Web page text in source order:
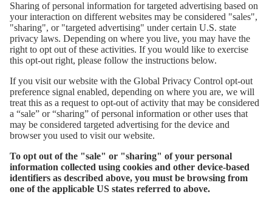
Sharing of personal information for targeted advertising based on
your interaction on different websites may be considered "sales",
"sharing", or "targeted advertising" under certain U.S. state
privacy laws. Depending on where you live, you may have the
right to opt out of these activities. If you would like to exercise
this opt-out right, please follow the instructions below.
If you visit our website with the Global Privacy Control opt-out
preference signal enabled, depending on where you are, we will
treat this as a request to opt-out of activity that may be considered
a “sale” or “sharing” of personal information or other uses that
may be considered targeted advertising for the device and
browser you used to visit our website.
To opt out of the "sale" or "sharing" of your personal
information collected using cookies and other device-based
identifiers as described above, you must be browsing from
one of the applicable US states referred to above.